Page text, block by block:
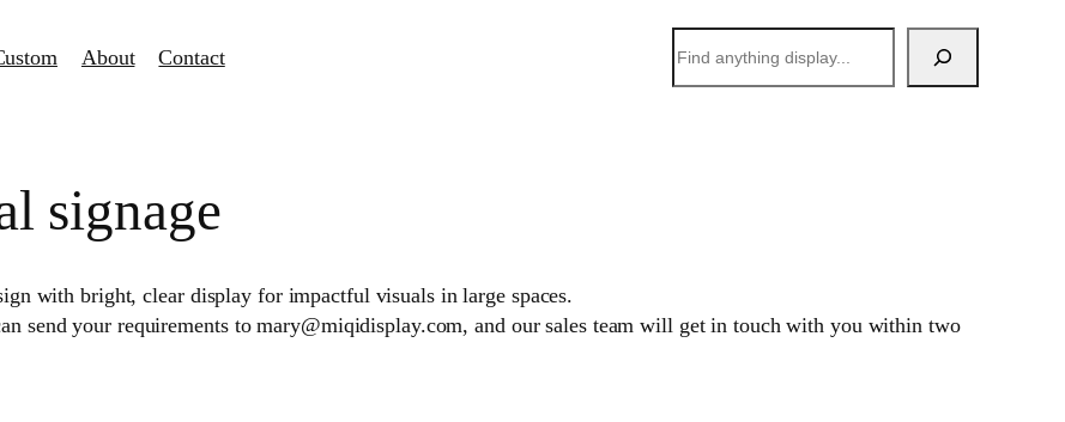
About Contact
索
signage
with bright, clear display for impactful visuals in large spaces.
send your requirements to mary@miqidisplay.com, and our sales team will get in touch with you within two